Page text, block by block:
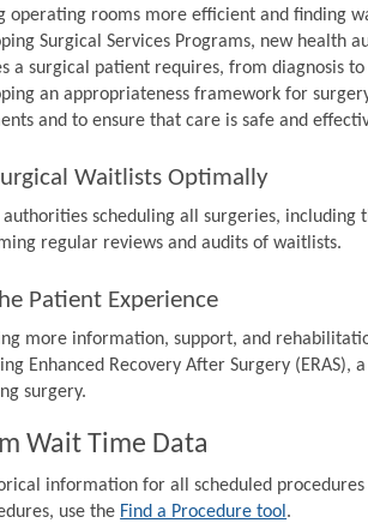
operating rooms more efficient and finding
Surgical Services Programs, new
a surgical patient requires, from diagnosis
an appropriateness framework for
and to ensure that care is safe and
Waitlists Optimally
authorities scheduling all surgeries, including
regular reviews and audits of waitlists.
Patient Experience
more information, support, and
Enhanced Recovery After Surgery
surgery.
Wait Time Data
information for all scheduled
use the Find a Procedure tool .